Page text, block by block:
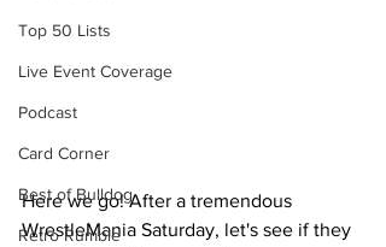
Top 50 Lists
Live Event Coverage
Podcast
Card Corner
Best of Bulldog
Retro Rumble
Here we go! After a tremendous
WrestleMania Saturday, let's see if they